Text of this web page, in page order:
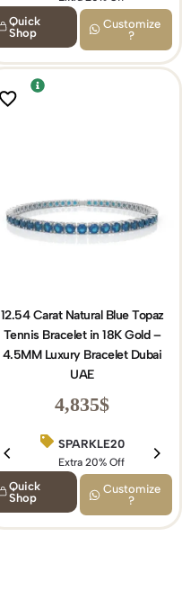
Quick
Shop
Customize
?
BIRTHDAY15
Extra 15% Off
12.54 Carat Natural Blue Topaz
Tennis Bracelet in 18K Gold –
4.5MM Luxury Bracelet Dubai
UAE
4,835$
SPARKLE20
Extra 20% Off
Quick
Shop
Customize
?